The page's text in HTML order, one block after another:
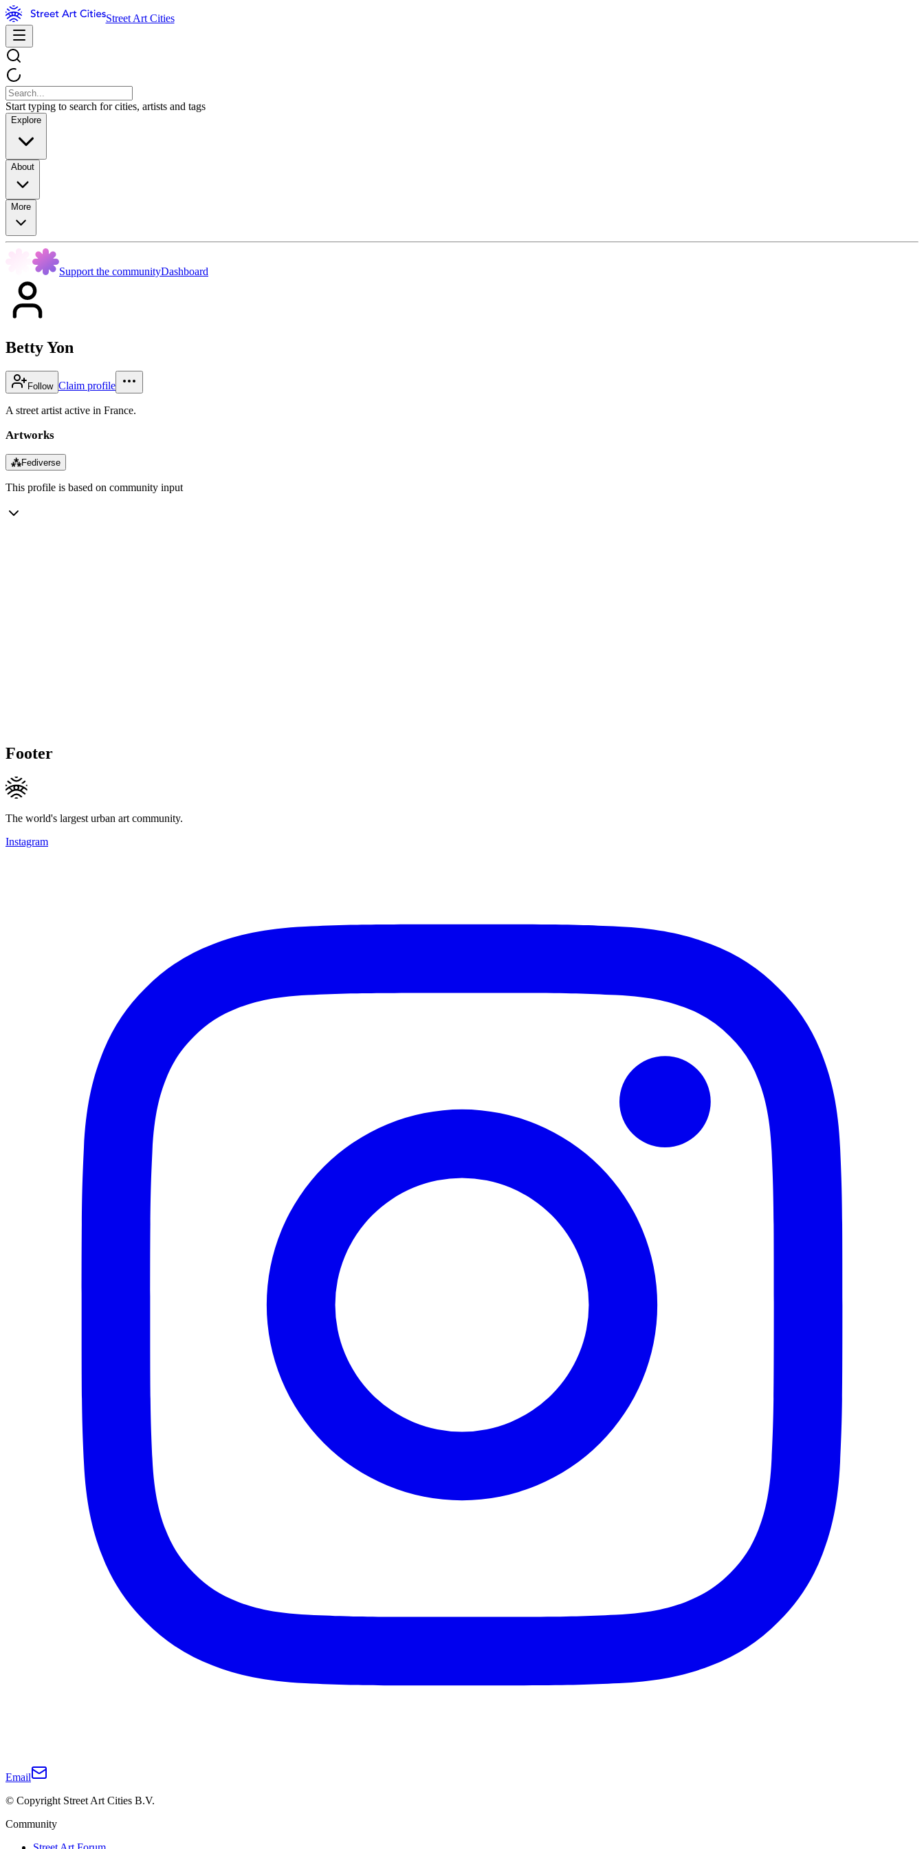
Street Art Cities
Start typing to search for cities, artists and tags
Explore
About
More
Support the communityDashboard
Betty Yon
Follow Claim profile
A street artist active in France.
Artworks
⁂Fediverse
This profile is based on community input
Footer
The world's largest urban art community.
Instagram
Email
© Copyright Street Art Cities B.V.
Community